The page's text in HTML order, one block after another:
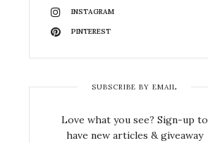
INSTAGRAM
PINTEREST
SUBSCRIBE BY EMAIL
Love what you see? Sign-up to
have new articles & giveaway